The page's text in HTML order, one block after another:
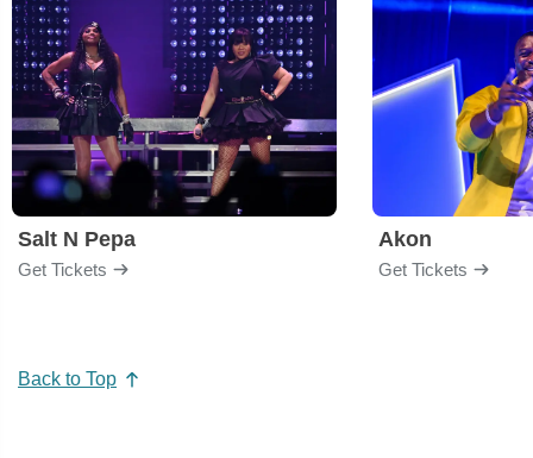
Salt N Pepa
Get Tickets
Akon
Get Tickets
Back to Top